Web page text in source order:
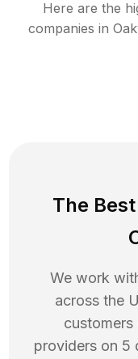
Here are the
companies in
The
We work
across the
customers
providers on 5